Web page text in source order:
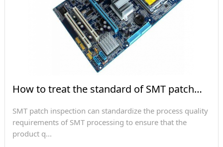
How to treat the standard of SMT patch
SMT patch inspection can standardize the process quality
requirements of SMT processing to ensure that the
product q...